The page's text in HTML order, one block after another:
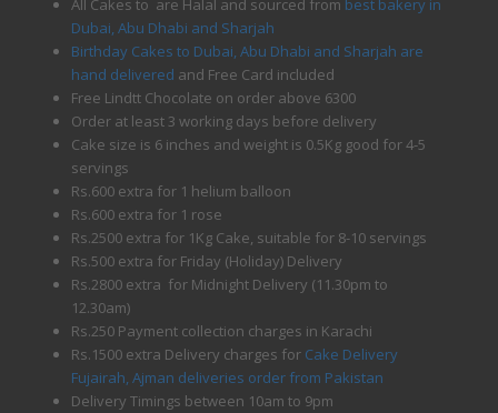
All Cakes to are Halal and sourced from best bakery in
Dubai, Abu Dhabi and Sharjah
Birthday Cakes to Dubai, Abu Dhabi and Sharjah are
hand delivered and Free Card included
Free Lindtt Chocolate on order above 6300
Order at least 3 working days before delivery
Cake size is 6 inches and weight is 0.5Kg good for 4-5
servings
Rs.600 extra for 1 helium balloon
Rs.600 extra for 1 rose
Rs.2500 extra for 1Kg Cake, suitable for 8-10 servings
Rs.500 extra for Friday (Holiday) Delivery
Rs.2800 extra for Midnight Delivery (11.30pm to
12.30am)
Rs.250 Payment collection charges in Karachi
Rs.1500 extra Delivery charges for Cake Delivery
Fujairah, Ajman deliveries order from Pakistan
Delivery Timings between 10am to 9pm